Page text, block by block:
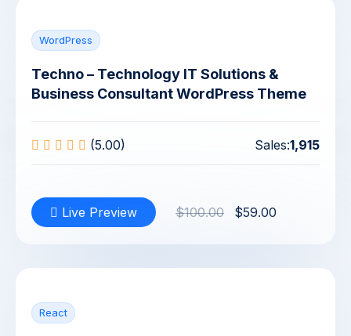
WordPress
Techno – Technology IT Solutions &
Business Consultant WordPress Theme
(5.00) Sales:1,915
Live Preview $100.00 $59.00
React